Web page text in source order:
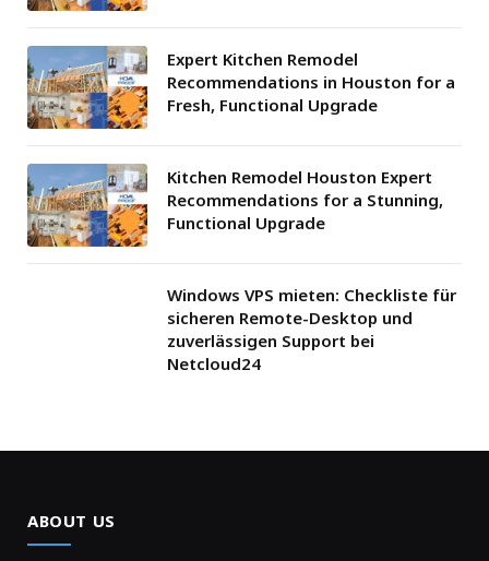
Expert Kitchen Remodel
Recommendations in Houston for a
Fresh, Functional Upgrade
Kitchen Remodel Houston Expert
Recommendations for a Stunning,
Functional Upgrade
Windows VPS mieten: Checkliste für
sicheren Remote-Desktop und
zuverlässigen Support bei
Netcloud24
ABOUT US